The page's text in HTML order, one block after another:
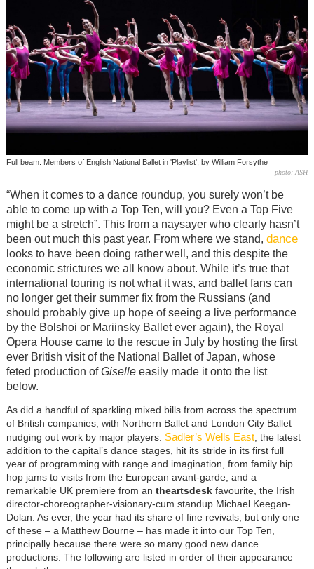
Full beam: Members of English National Ballet in 'Playlist', by William Forsythe
photo: ASH
“When it comes to a dance roundup, you surely won’t be
able to come up with a Top Ten, will you? Even a Top Five
might be a stretch”. This from a naysayer who clearly hasn’t
been out much this past year. From where we stand, dance
looks to have been doing rather well, and this despite the
economic strictures we all know about. While it’s true that
international touring is not what it was, and ballet fans can
no longer get their summer fix from the Russians (and
should probably give up hope of seeing a live performance
by the Bolshoi or Mariinsky Ballet ever again), the Royal
Opera House came to the rescue in July by hosting the first
ever British visit of the National Ballet of Japan, whose
feted production ofGiselleeasily made it onto the list
below.
As did a handful of sparkling mixed bills from across the spectrum
of British companies, with Northern Ballet and London City Ballet
nudging out work by major players. Sadler’s Wells East, the latest
addition to the capital’s dance stages, hit its stride in its first full
year of programming with range and imagination, from family hip
hop jams to visits from the European avant-garde, and a
remarkable UK premiere from an theartsdeskfavourite, the Irish
director-choreographer-visionary-cum standup Michael Keegan-
Dolan. As ever, the year had its share of fine revivals, but only one
of these – a Matthew Bourne – has made it into our Top Ten,
principally because there were so many good new dance
productions. The following are listed in order of their appearance